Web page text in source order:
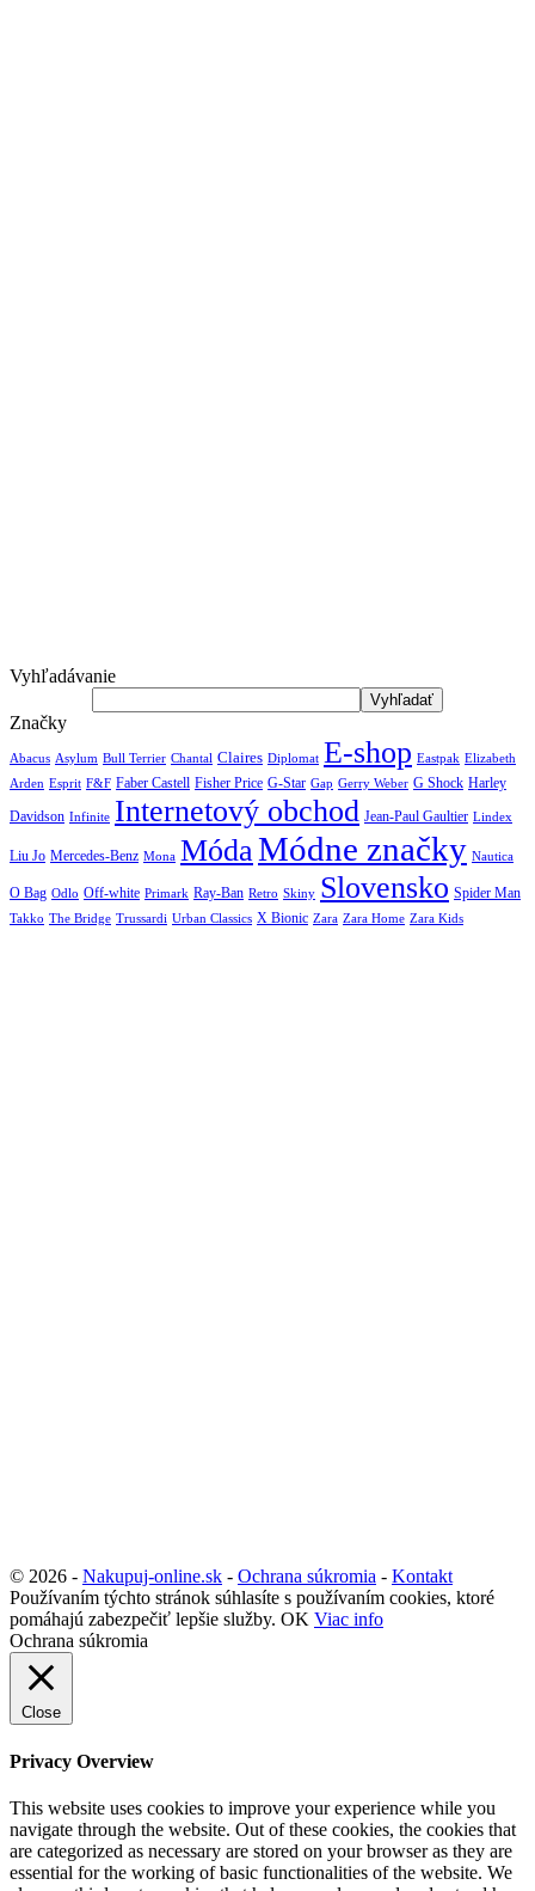
Vyhľadávanie
Značky
Abacus Asylum Bull Terrier Chantal Claires Diplomat E-shop Eastpak Elizabeth
Arden Esprit F&F Faber Castell Fisher Price G-Star Gap Gerry Weber G Shock Harley
Davidson Infinite Internetový obchod Jean-Paul Gaultier Lindex
Liu Jo Mercedes-Benz Mona MódaMódne značky Nautica
O Bag Odlo Off-white Primark Ray-Ban Retro Skiny Slovensko Spider Man
Takko The Bridge Trussardi Urban Classics X Bionic Zara Zara Home Zara Kids
© 2026 - Nakupuj-online.sk - Ochrana súkromia - Kontakt
Používaním týchto stránok súhlasíte s používaním cookies, ktoré
pomáhajú zabezpečiť lepšie služby. OK Viac info
Ochrana súkromia
Close
Privacy Overview
This website uses cookies to improve your experience while you
navigate through the website. Out of these cookies, the cookies that
are categorized as necessary are stored on your browser as they are
essential for the working of basic functionalities of the website. We